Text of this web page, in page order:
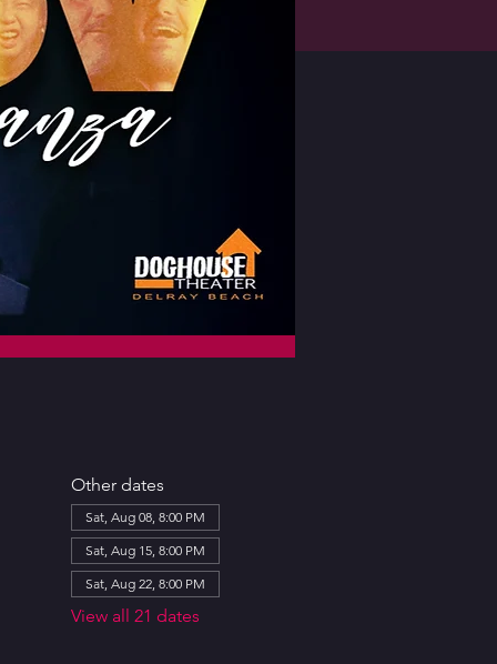
Other dates
Sat, Aug 08, 8:00 PM
Sat, Aug 15, 8:00 PM
Sat, Aug 22, 8:00 PM
View all 21 dates